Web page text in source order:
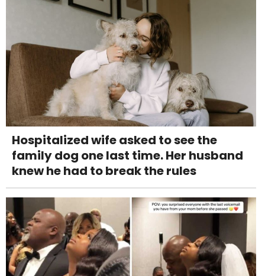
Hospitalized wife asked to see the
family dog one last time. Her husband
knew he had to break the rules